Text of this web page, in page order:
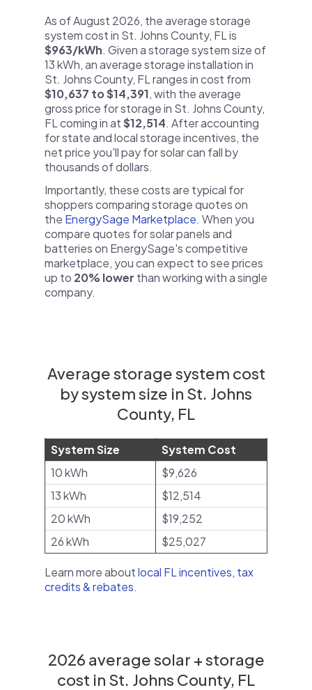
As of August 2026, the average storage
system cost in St. Johns County, FL is
$963/kWh. Given a storage system size of
13 kWh, an average storage installation in
St. Johns County, FL ranges in cost from
$10,637 to $14,391, with the average
gross price for storage in St. Johns County,
FL coming in at$12,514. After accounting
for state and local storage incentives, the
net price you'll pay for solar can fall by
thousands of dollars.
Importantly, these costs are typical for
shoppers comparing storage quotes on
the EnergySage Marketplace. When you
compare quotes for solar panels and
batteries on EnergySage's competitive
marketplace, you can expect to see prices
up to 20% lower than working with a single
company.
Average storage system cost
by system size in St. Johns
County, FL
System Size
System Cost
10 kWh
$9,626
13 kWh
$12,514
20 kWh
$19,252
26 kWh
$25,027
Learn more aboutlocal FL incentives, tax
credits & rebates.
2026 average solar + storage
cost in St. Johns County, FL